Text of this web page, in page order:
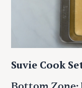
Suvie Cook